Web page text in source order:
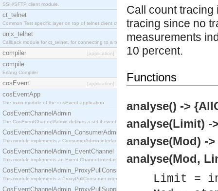
SSH/SFTP client module.
ct_telnet
Common Test specific layer on top of telnet client ct_telnet_client.erl
unix_telnet
Callback module for ct_telnet, for connecting to a telnet server on a unix host.
compiler [application]
compile
Erlang Compiler
cosEvent [application]
cosEventApp
The main module of the cosEvent application.
CosEventChannelAdmin
The CosEventChannelAdmin defines a set if event service interfaces that enables decoupled
CosEventChannelAdmin_ConsumerAdmin
This module implements a ConsumerAdmin interface, which allows consumers to be
CosEventChannelAdmin_EventChannel
This module implements an Event Channel interface, which plays the role of a mediator
CosEventChannelAdmin_ProxyPullConsumer
This module implements a ProxyPullConsumer interface which acts as a middleman between
CosEventChannelAdmin_ProxyPullSupplier
Call count tracing
tracing since no
measurements
10 percent.
Functions
analyse() ->
analyse(Limit) -
analyse(Mod) -
analyse(Mod,
Limit =